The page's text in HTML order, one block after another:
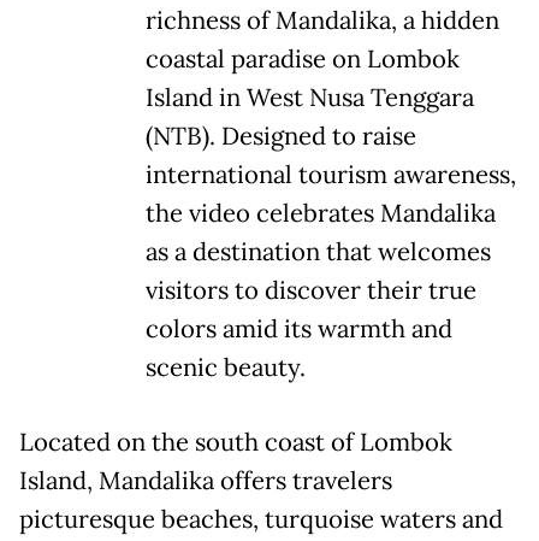
richness of Mandalika, a hidden
coastal paradise on Lombok
Island in West Nusa Tenggara
(NTB). Designed to raise
international tourism awareness,
the video celebrates Mandalika
as a destination that welcomes
visitors to discover their true
colors amid its warmth and
scenic beauty.
Located on the south coast of Lombok
Island, Mandalika offers travelers
picturesque beaches, turquoise waters and